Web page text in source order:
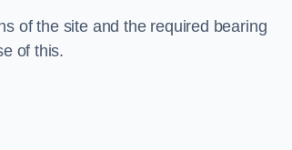
of the site and the required bearing
of this.